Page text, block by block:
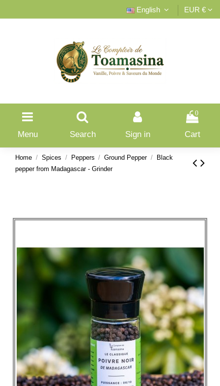
English EUR €
Menu Search Sign in
0
Cart
Home Spices Peppers Ground Pepper
Black
pepper from Madagascar - Grinder